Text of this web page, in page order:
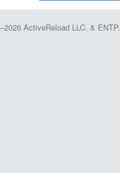
ActiveReload LLC. & ENTP.